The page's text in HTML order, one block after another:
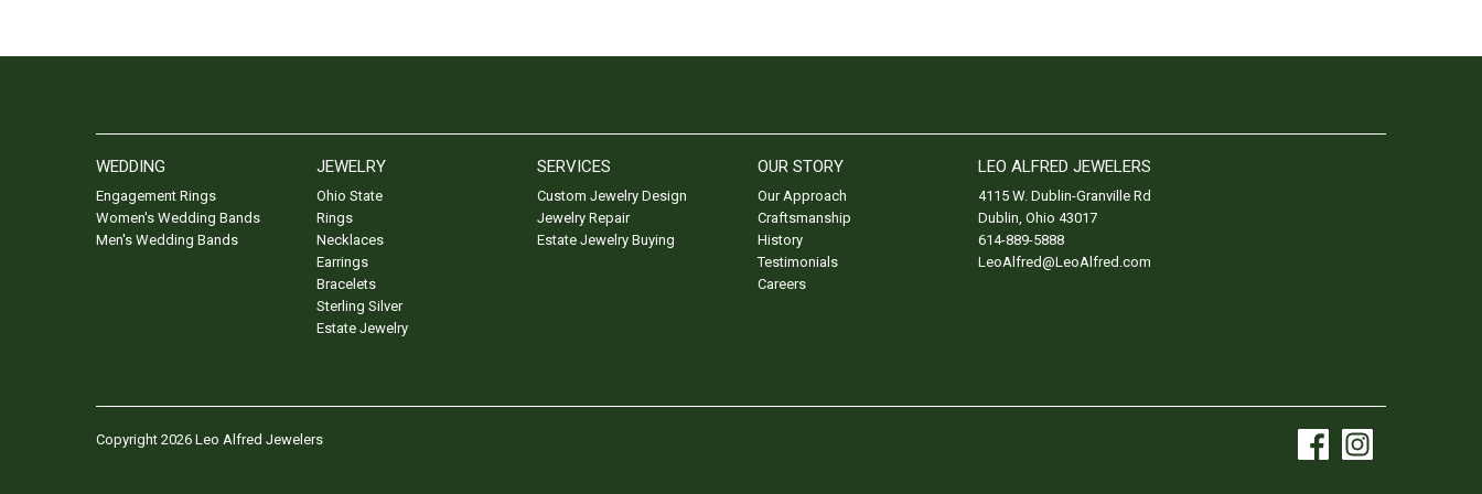
WEDDING
Engagement Rings
Women's Wedding Bands
Men's Wedding Bands
JEWELRY
Ohio State
Rings
Necklaces
Earrings
Bracelets
Sterling Silver
Estate Jewelry
SERVICES
Custom Jewelry Design
Jewelry Repair
Estate Jewelry Buying
OUR STORY
Our Approach
Craftsmanship
History
Testimonials
Careers
LEO ALFRED JEWELERS
4115 W. Dublin-Granville Rd
Dublin Ohio 43017
614-889-5888
LeoAlfred@LeoAlfred.com
Copyright 2026 Leo Alfred Jewelers